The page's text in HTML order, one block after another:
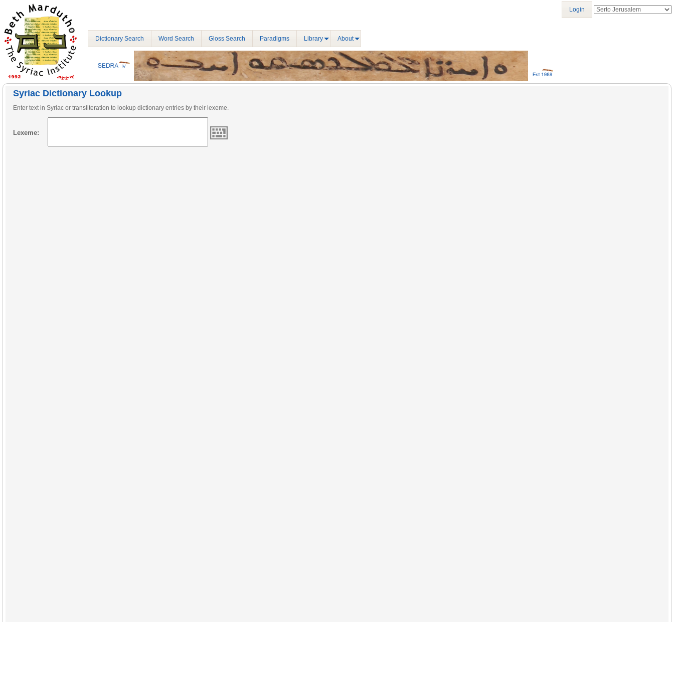
Dictionary Search Word Search Gloss Search Paradigms Library About
Login
Syriac Dictionary Lookup
Enter text in Syriac or transliteration to lookup dictionary entries by their lexeme.
Lexeme: